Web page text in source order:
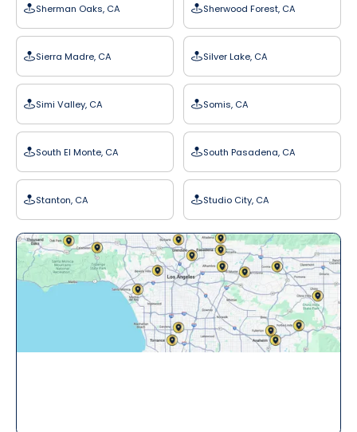
Sherman Oaks, CA Sherwood Forest, CA
Sierra Madre, CA Silver Lake, CA
Simi Valley, CA Somis, CA
South El Monte, CA South Pasadena, CA
Stanton, CA Studio City, CA